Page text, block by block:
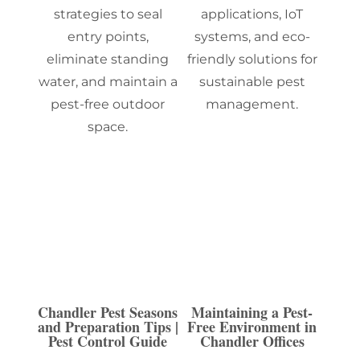
strategies to seal
entry points,
eliminate standing
water, and maintain a
pest-free outdoor
space.
applications, IoT
systems, and eco-
friendly solutions for
sustainable pest
management.
Chandler Pest Seasons
and Preparation Tips |
Pest Control Guide
Maintaining a Pest-
Free Environment in
Chandler Offices